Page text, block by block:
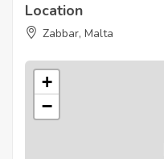
Location
Zabbar, Malta
+
−